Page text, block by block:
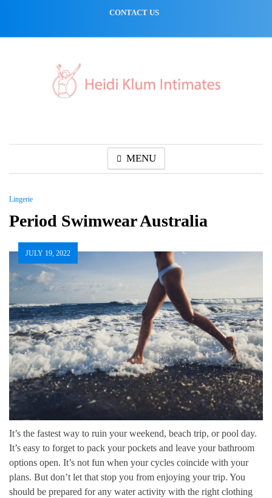
CONTACT US
MENU
Lingerie
Period Swimwear Australia
JULY 19, 2022
It’s the fastest way to ruin your weekend, beach trip, or pool day.
It’s easy to forget to pack your pockets and leave your bathroom
options open. It’s not fun when your cycles coincide with your
plans. But don’t let that stop you from enjoying your trip. You
should be prepared for any water activity with the right clothing